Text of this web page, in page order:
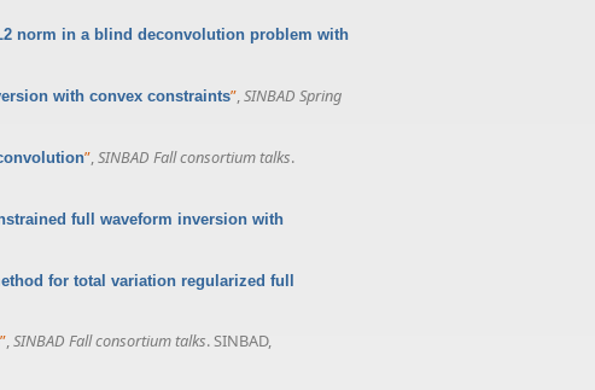
norm in a blind deconvolution problem with
with convex constraints”,SINBAD Spring
”,SINBAD Fall consortium talks.
full waveform inversion with
for total variation regularized full
”,SINBAD Fall consortium talks. SINBAD,